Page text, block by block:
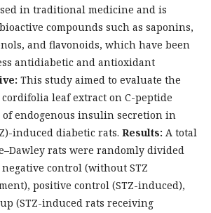
in traditional medicine and is
compounds such as saponins,
and flavonoids, which have been
antidiabetic and antioxidant
This study aimed to evaluate the
leaf extract on C-peptide
of endogenous insulin secretion in
induced diabetic rats. Results: A total
rats were randomly divided
control (without STZ
positive control (STZ-induced),
(STZ-induced rats receiving